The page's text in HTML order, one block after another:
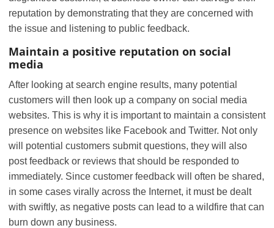
reputation by demonstrating that they are concerned with
the issue and listening to public feedback.
Maintain a positive reputation on social
media
After looking at search engine results, many potential
customers will then look up a company on social media
websites. This is why it is important to maintain a consistent
presence on websites like Facebook and Twitter. Not only
will potential customers submit questions, they will also
post feedback or reviews that should be responded to
immediately. Since customer feedback will often be shared,
in some cases virally across the Internet, it must be dealt
with swiftly, as negative posts can lead to a wildfire that can
burn down any business.